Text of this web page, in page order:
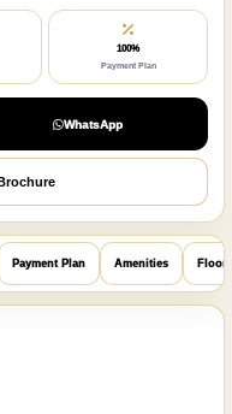
100%
Payment Plan
WhatsApp
Payment Plan Amenities Floor